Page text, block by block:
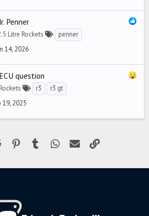
Penner
Litre Rockets
penner
14, 2026
question
r3
r3 gt
19, 2025
Reddit PinterestTumblr WhatsApp
Email